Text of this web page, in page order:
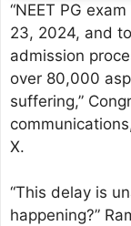
“NEET PG
23, 2024, and
admission
over 80,000
suffering,”
X.
“This delay is
happening?”